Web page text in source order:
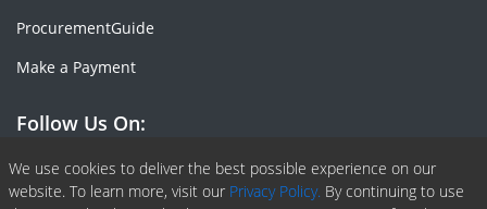
We use cookies to deliver the best possible experience on our
website. To learn more, visit our Privacy Policy. By continuing to use
ProcurementGuide
Make a Payment
Follow Us On:
Facebook
Linkedin
X or Twiter
SlideShare
Pinterest
RSS Fedd